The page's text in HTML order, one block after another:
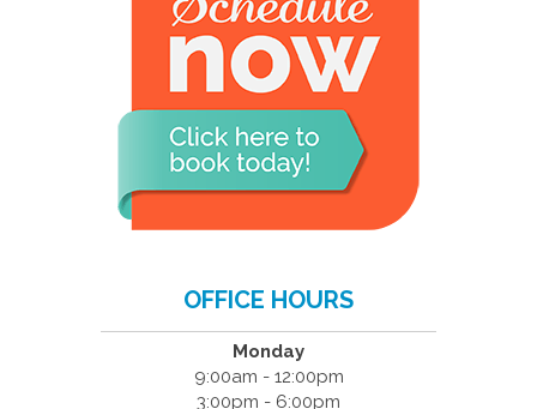
OFFICE HOURS
Monday
9:00am - 12:00pm
3:00pm - 6:00pm